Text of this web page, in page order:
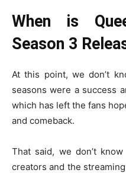
When is
Season 3
At this point, we don’t
seasons were a success
which has left the fans
and comeback.
That said, we don’t
creators and the